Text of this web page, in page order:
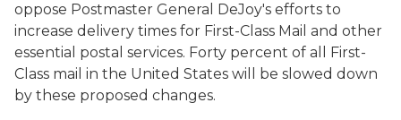
oppose Postmaster General DeJoy's efforts to
increase delivery times for First-Class Mail and other
essential postal services. Forty percent of all First-
Class mail in the United States will be slowed down
by these proposed changes.